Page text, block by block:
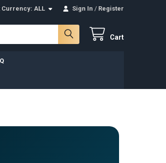
Currency: ALL Sign In / Register
Cart